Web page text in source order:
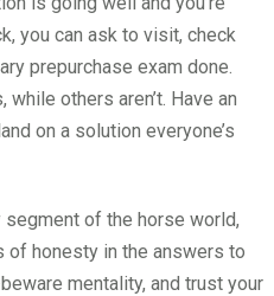
you can ask to visit, check
prepurchase exam done.
others aren’t. Have an
on a solution everyone’s
of the horse world,
of honesty in the answers to
mentality, and trust your